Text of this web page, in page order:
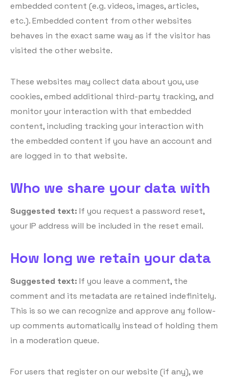
embedded content (e.g. videos, images, articles,
etc.). Embedded content from other websites
behaves in the exact same way as if the visitor has
visited the other website.
These websites may collect data about you, use
cookies, embed additional third-party tracking, and
monitor your interaction with that embedded
content, including tracking your interaction with
the embedded content if you have an account and
are logged in to that website.
Who we share your data with
Suggested text: If you request a password reset,
your IP address will be included in the reset email.
How long we retain your data
Suggested text: If you leave a comment, the
comment and its metadata are retained indefinitely.
This is so we can recognize and approve any follow-
up comments automatically instead of holding them
in a moderation queue.
For users that register on our website (if any), we